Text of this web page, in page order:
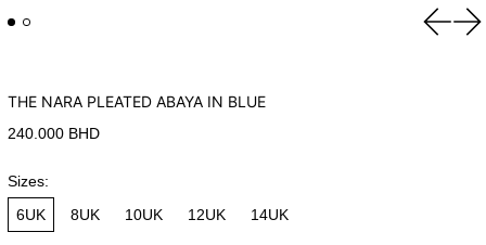
THE NARA PLEATED ABAYA IN BLUE
Regular price
240.000 BHD
Sizes:
6UK
8UK 10UK 12UK 14UK